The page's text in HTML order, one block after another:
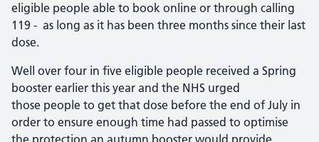
eligible people able to book online or through calling
119 - as long as it has been three months since their last
dose.
Well over four in five eligible people received a Spring
booster earlier this year and the NHS urged
those people to get that dose before the end of July in
order to ensure enough time had passed to optimise